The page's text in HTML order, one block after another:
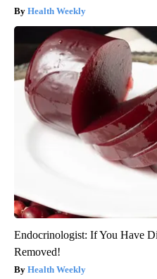
Health Weekly
Endocrinologist: If You Have
Removed!
Health Weekly